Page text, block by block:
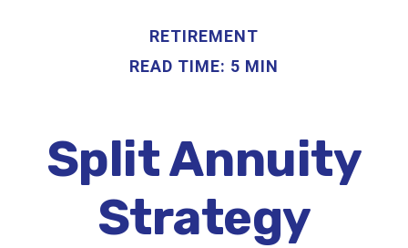
RETIREMENT
READ TIME: 5 MIN
Split Annuity
Strategy